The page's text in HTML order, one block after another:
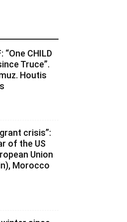
“One CHILD
Truce”.
Houtis
crisis”:
of the US
Union
Morocco